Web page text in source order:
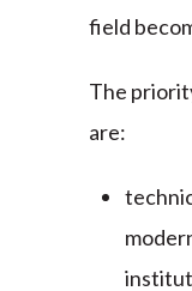
field
The
are: